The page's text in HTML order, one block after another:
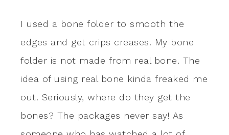
I used a bone folder to smooth the
edges and get crips creases. My bone
folder is not made from real bone. The
idea of using real bone kinda freaked me
out. Seriously, where do they get the
bones? The packages never say! As